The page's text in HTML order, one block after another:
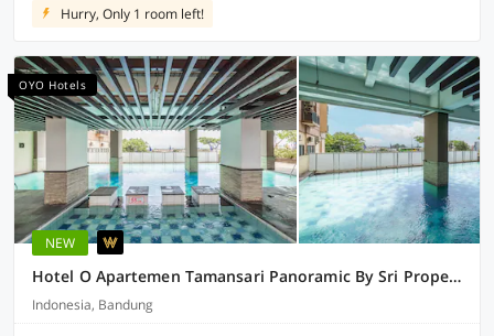
Hurry, Only 1 room left!
OYO Hotels
NEW
Hotel O Apartemen Tamansari Panoramic By Sri Properti
Indonesia, Bandung